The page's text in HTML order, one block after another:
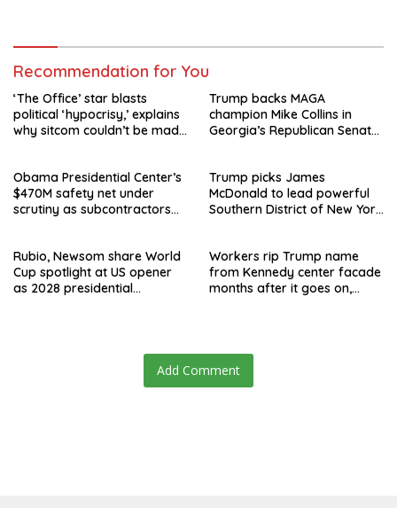
Recommendation for You
‘The Office’ star blasts
political ‘hypocrisy,’ explains
why sitcom couldn’t be made
Trump backs MAGA
champion Mike Collins in
Georgia’s Republican Senate
Obama Presidential Center’s
$470M safety net under
scrutiny as subcontractors
Trump picks James
McDonald to lead powerful
Southern District of New York
Rubio, Newsom share World
Cup spotlight at US opener
as 2028 presidential
Workers rip Trump name
from Kennedy center facade
months after it goes on,
Add Comment